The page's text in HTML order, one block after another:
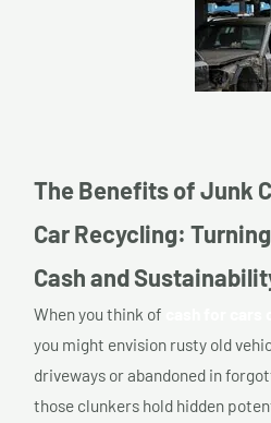
The Benefits of Junk
Car Recycling:
Cash and
When you think of
you might envision rusty old
driveways or abandoned in
those clunkers hold hidden